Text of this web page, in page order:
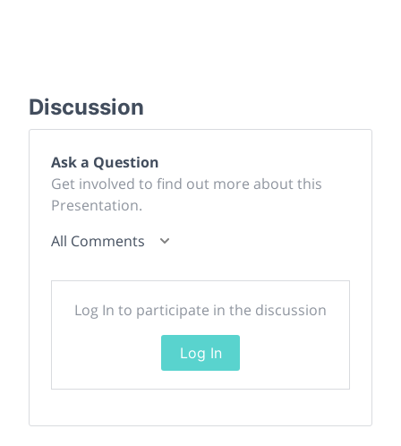
Discussion
Ask a Question
Get involved to find out more about this
Presentation.
All Comments
Log In to participate in the discussion
Log In